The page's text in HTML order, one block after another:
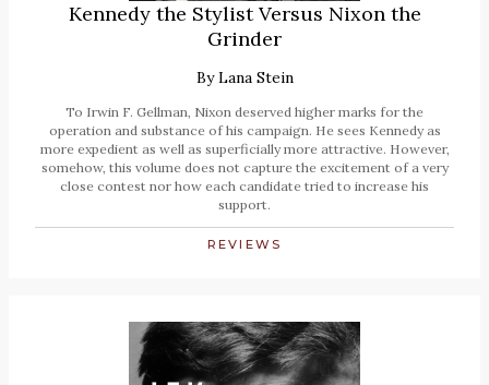
Kennedy the Stylist Versus Nixon the
Grinder
ByLana Stein
To Irwin F. Gellman, Nixon deserved higher marks for the
operation and substance of his campaign. He sees Kennedy as
more expedient as well as superficially more attractive. However,
somehow, this volume does not capture the excitement of a very
close contest nor how each candidate tried to increase his
support.
REVIEWS